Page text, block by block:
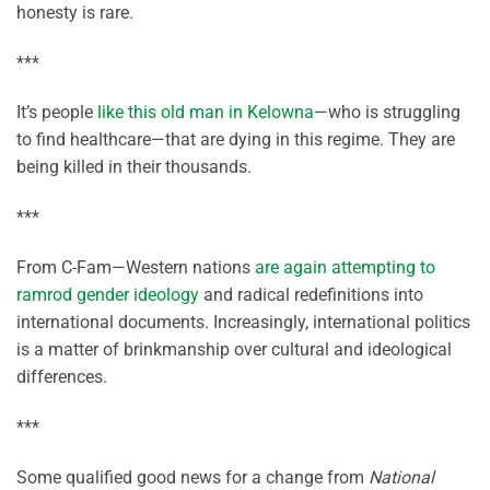
honesty is rare.
***
It’s people like this old man in Kelowna—who is struggling
to find healthcare—that are dying in this regime. They are
being killed in their thousands.
***
From C-Fam—Western nations are again attempting to
ramrod gender ideology and radical redefinitions into
international documents. Increasingly, international politics
is a matter of brinkmanship over cultural and ideological
differences.
***
Some qualified good news for a change from National